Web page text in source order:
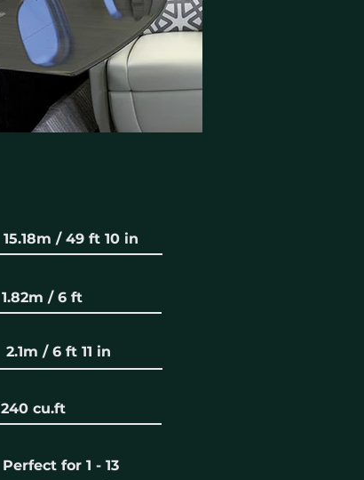
15.18m / 49 ft 10 in
1.82m / 6 ft
2.1m / 6 ft 11 in
240 cu.ft
Perfect for 1 - 13